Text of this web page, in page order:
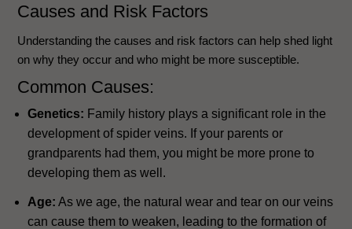
Causes and Risk Factors
Understanding the causes and risk factors can help shed light
on why they occur and who might be more susceptible.
Common Causes:
Genetics: Family history plays a significant role in the
development of spider veins. If your parents or
grandparents had them, you might be more prone to
developing them as well.
Age: As we age, the natural wear and tear on our veins
can cause them to weaken, leading to the formation of